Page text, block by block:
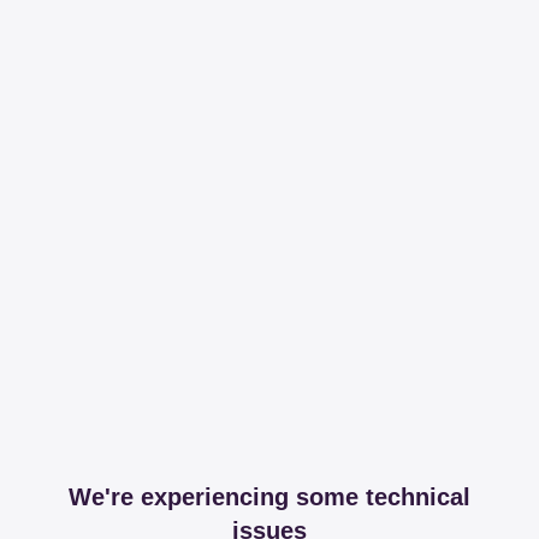
We're experiencing some technical
issues